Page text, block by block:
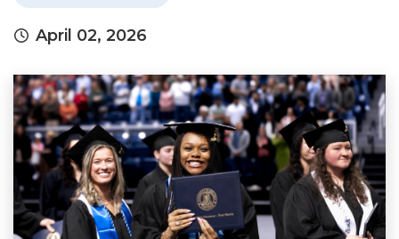
April 02, 2026